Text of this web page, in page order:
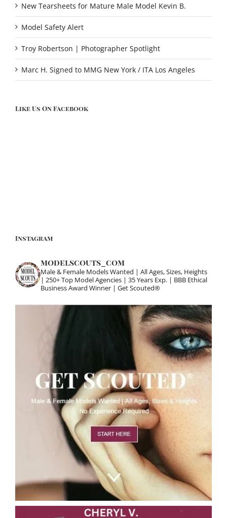
New Tearsheets for Mature Male Model Kevin B.
Model Safety Alert
Troy Robertson | Photographer Spotlight
Marc H. Signed to MMG New York / ITA Los Angeles
Like Us On Facebook
Instagram
modelscouts_com
Male & Female Models Wanted | All Ages, Sizes, Heights
| 250+ Top Model Agencies | 35 Years Exp. | BBB Ethical
Business Award Winner | Get Scouted®